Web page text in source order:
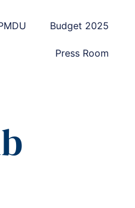
Budget 2025
Press Room